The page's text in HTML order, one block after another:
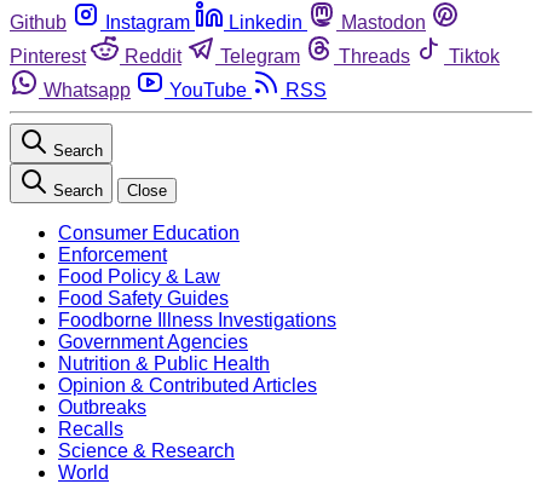
Github
Instagram Linkedin
Mastodon
Pinterest
Reddit Telegram Threads
Tiktok
Whatsapp
YouTube RSS
Search
Search Close
Consumer Education
Enforcement
Food Policy & Law
Food Safety Guides
Foodborne Illness Investigations
Government Agencies
Nutrition & Public Health
Opinion & Contributed Articles
Outbreaks
Recalls
Science & Research
World